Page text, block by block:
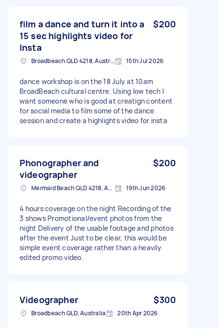
film a dance and turn it into a
15 sec highlights video for
Insta
$200
Broadbeach QLD 4218, Australia 15th Jul 2026
dance workshop is on the 18 July at 10am
BroadBeach cultural centre. Using low tech I
want someone who is good at creatign content
for social media to film some of the dance
session and create a highlights video for insta
Phonographer and
videographer
$200
Mermaid Beach QLD 4218, Australia 19th Jun 2026
4 hours coverage on the night Recording of the
3 shows Promotional/event photos from the
night Delivery of the usable footage and photos
after the event Just to be clear, this would be
simple event coverage rather than a heavily
edited promo video.
Videographer $300
Broadbeach QLD, Australia 20th Apr 2026